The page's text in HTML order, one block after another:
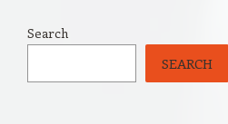
Search
SEARCH